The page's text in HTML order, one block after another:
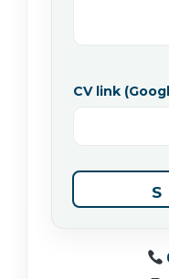
P
a
p
CV link